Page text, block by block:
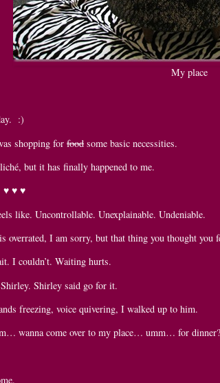
My place
:)
shopping for food some basic necessities.
but it has finally happened to me.
♥ ♥ ♥
like. Uncontrollable. Unexplainable. Undeniable.
overrated, I am sorry, but that thing you thought you
I couldn’t. Waiting hurts.
Shirley said go for it.
freezing, voice quivering, I walked up to him.
wanna come over to my place… umm… for